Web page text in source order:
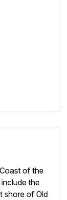
of the
the
shore of Old